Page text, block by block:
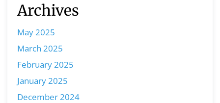
Archives
May 2025
March 2025
February 2025
January 2025
December 2024